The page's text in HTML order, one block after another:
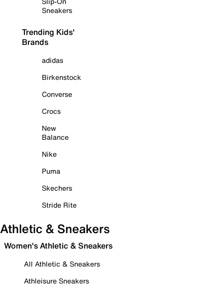
Sneakers
Trending Kids'
Brands
adidas
Birkenstock
Converse
Crocs
New
Balance
Nike
Puma
Skechers
Stride Rite
Athletic & Sneakers
Women's Athletic & Sneakers
All Athletic & Sneakers
Athleisure Sneakers